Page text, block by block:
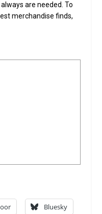
are needed. To
merchandise finds,
Bluesky